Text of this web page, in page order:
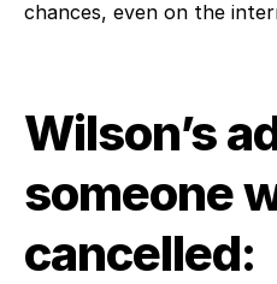
chances, even on the
Wilson’s
someone
cancelled: